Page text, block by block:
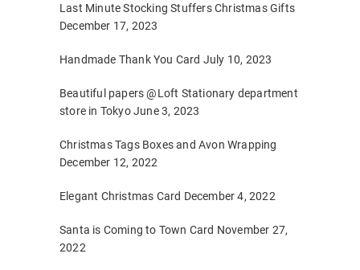
Last Minute Stocking Stuffers Christmas Gifts
December 17, 2023
Handmade Thank You Card July 10, 2023
Beautiful papers @Loft Stationary department
store in Tokyo June 3, 2023
Christmas Tags Boxes and Avon Wrapping
December 12, 2022
Elegant Christmas Card December 4, 2022
Santa is Coming to Town Card November 27,
2022